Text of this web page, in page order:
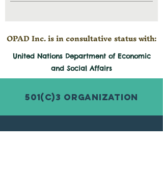
OPAD Inc. is in consultative status with:
United Nations Department of Economic
and Social Affairs
501(c)3 Organization